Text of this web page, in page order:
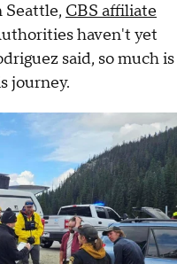
CBS affiliate
haven't yet
said, so much is
journey.